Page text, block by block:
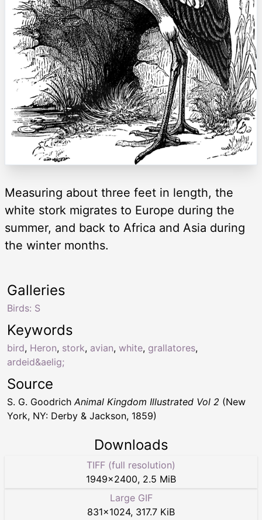
Measuring about three feet in length, the
white stork migrates to Europe during the
summer, and back to Africa and Asia during
the winter months.
Keywords
bird, Heron, stork, avian, white, grallatores,
ardeid&aelig;
Galleries
Birds: S
Source
S. G. Goodrich Animal Kingdom Illustrated Vol 2 (New
York, NY: Derby & Jackson, 1859)
Downloads
TIFF (full resolution)
1949×2400, 2.5 MiB
Large GIF
831×1024, 317.7 KiB